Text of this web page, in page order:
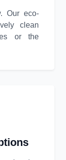
Our eco-
clean
or the